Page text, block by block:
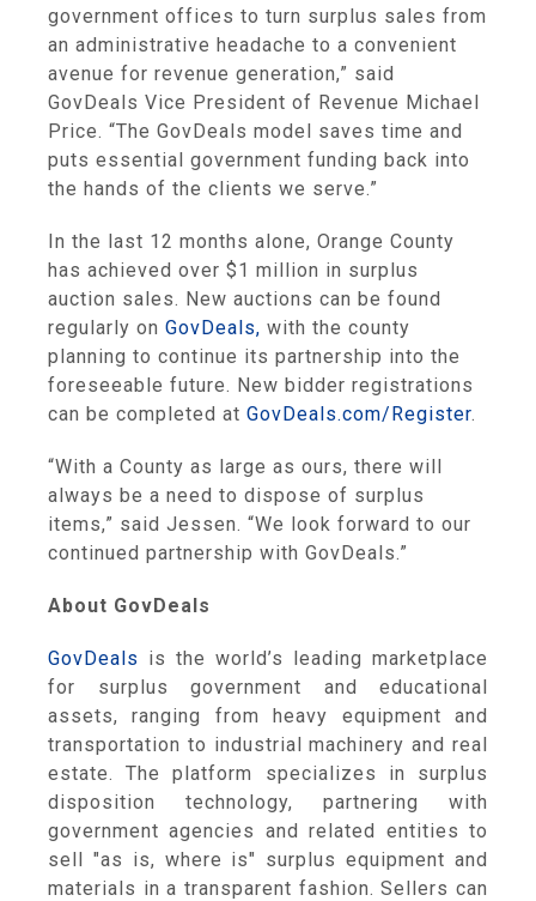
government offices to turn surplus sales from
an administrative headache to a convenient
avenue for revenue generation,” said
GovDeals Vice President of Revenue Michael
Price. “The GovDeals model saves time and
puts essential government funding back into
the hands of the clients we serve.”
In the last 12 months alone, Orange County
has achieved over $1 million in surplus
auction sales. New auctions can be found
regularly on GovDeals, with the county
planning to continue its partnership into the
foreseeable future. New bidder registrations
can be completed at GovDeals.com/Register.
“With a County as large as ours, there will
always be a need to dispose of surplus
items,” said Jessen. “We look forward to our
continued partnership with GovDeals.”
About GovDeals
GovDeals is the world’s leading marketplace
for surplus government and educational
assets, ranging from heavy equipment and
transportation to industrial machinery and real
estate. The platform specializes in surplus
disposition technology, partnering with
government agencies and related entities to
sell "as is, where is" surplus equipment and
materials in a transparent fashion. Sellers can